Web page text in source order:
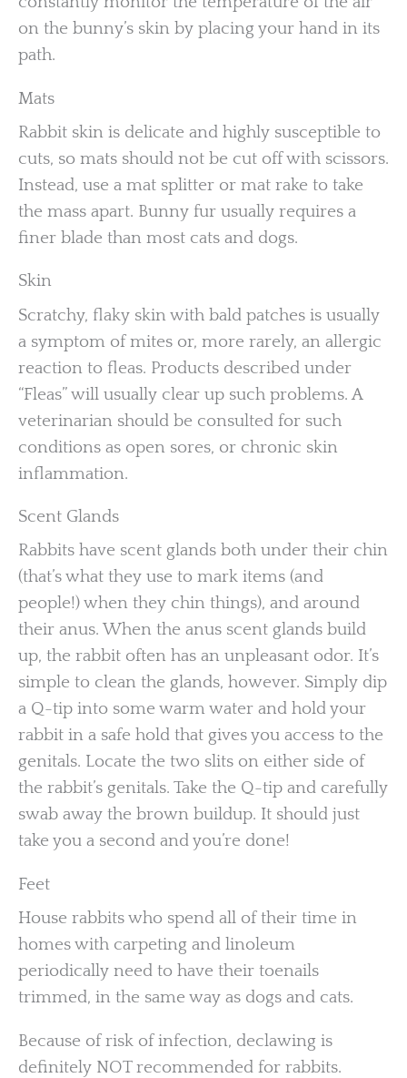
on the bunny’s skin by placing your hand in its
path.
Mats
Rabbit skin is delicate and highly susceptible to
cuts, so mats should not be cut off with scissors.
Instead, use a mat splitter or mat rake to take
the mass apart. Bunny fur usually requires a
finer blade than most cats and dogs.
Skin
Scratchy, flaky skin with bald patches is usually
a symptom of mites or, more rarely, an allergic
reaction to fleas. Products described under
“Fleas” will usually clear up such problems. A
veterinarian should be consulted for such
conditions as open sores, or chronic skin
inflammation.
Scent Glands
Rabbits have scent glands both under their chin
(that’s what they use to mark items (and
people!) when they chin things), and around
their anus. When the anus scent glands build
up, the rabbit often has an unpleasant odor. It’s
simple to clean the glands, however. Simply dip
a Q-tip into some warm water and hold your
rabbit in a safe hold that gives you access to the
genitals. Locate the two slits on either side of
the rabbit’s genitals. Take the Q-tip and carefully
swab away the brown buildup. It should just
take you a second and you’re done!
Feet
House rabbits who spend all of their time in
homes with carpeting and linoleum
periodically need to have their toenails
trimmed, in the same way as dogs and cats.
Because of risk of infection, declawing is
definitely NOT recommended for rabbits.